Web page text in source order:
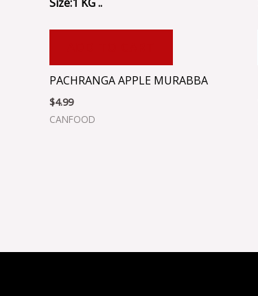
PACHRANGA APPLE MURABBA
$4.99
CANFOOD